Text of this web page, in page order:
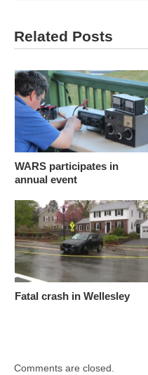
Related Posts
WARS participates in
annual event
Fatal crash in Wellesley
Comments are closed.